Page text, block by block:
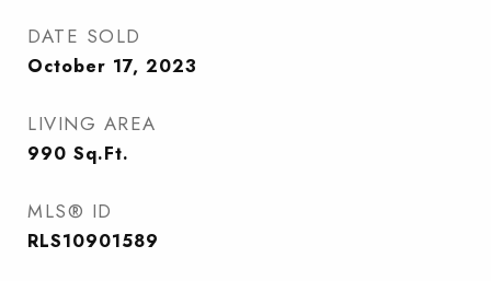
DATE SOLD
October 17, 2023
LIVING AREA
990 Sq.Ft.
MLS® ID
RLS10901589